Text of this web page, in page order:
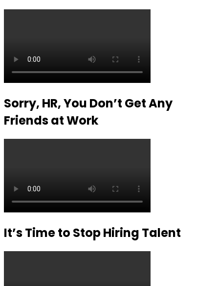
Sorry, HR, You Don’t Get Any
Friends at Work
It’s Time to Stop Hiring Talent